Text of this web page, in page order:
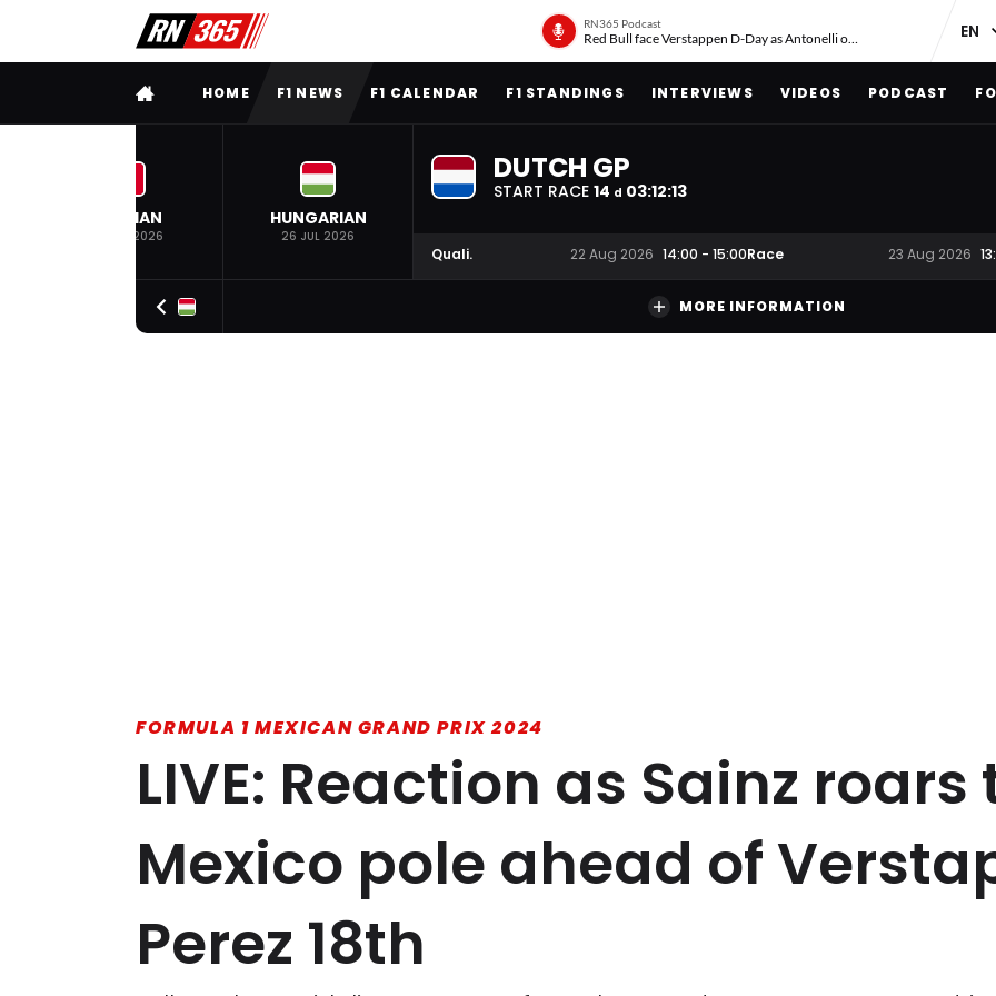
RN365 Podcast
Red Bull face Verstappen D-Day as Antonelli on ‘meteoric rise’
FULL MENUHOME F1 NEWS F1 CALENDAR F1 STANDINGS INTERVIEWS VIDEOS PODCAST
BELGIAN
19 JUL 2026
HUNGARIAN
26 JUL 2026
DUTCH GP
START RACE 14 d 03:12:12
Quali. 22 Aug 2026 14:00 - 15:00Race 23 Aug 2026
MORE INFORMATION
FORMULA 1 MEXICAN GRAND PRIX 2024
LIVE: Reaction as Sainz roars
Mexico pole ahead of
Perez 18th